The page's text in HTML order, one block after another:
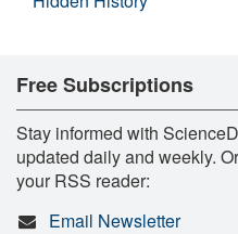
Free Subscriptions
Stay informed with
updated daily and weekly.
your RSS reader:
Email Newsletter